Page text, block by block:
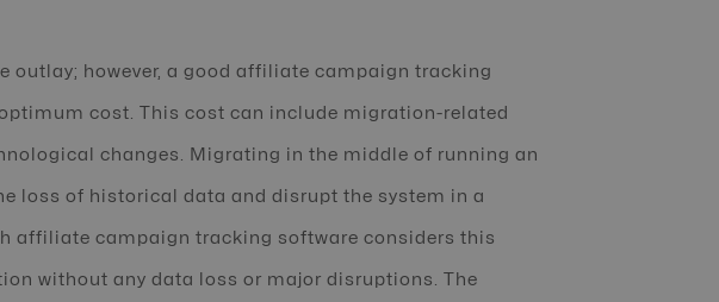
outlay; however, a good affiliate campaign tracking
cost. This cost can include migration-related
changes. Migrating in the middle of running an
loss of historical data and disrupt the system in a
affiliate campaign tracking software considers this
without any data loss or major disruptions. The